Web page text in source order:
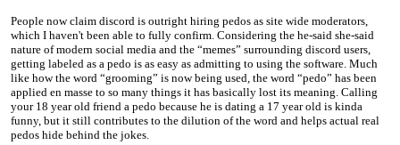
People now claim discord is outright hiring pedos as site wide moderators,
which I haven't been able to fully confirm. Considering the he-said she-said
nature of modern social media and the “memes” surrounding discord users,
getting labeled as a pedo is as easy as admitting to using the software. Much
like how the word “grooming” is now being used, the word “pedo” has been
applied en masse to so many things it has basically lost its meaning. Calling
your 18 year old friend a pedo because he is dating a 17 year old is kinda
funny, but it still contributes to the dilution of the word and helps actual real
pedos hide behind the jokes.